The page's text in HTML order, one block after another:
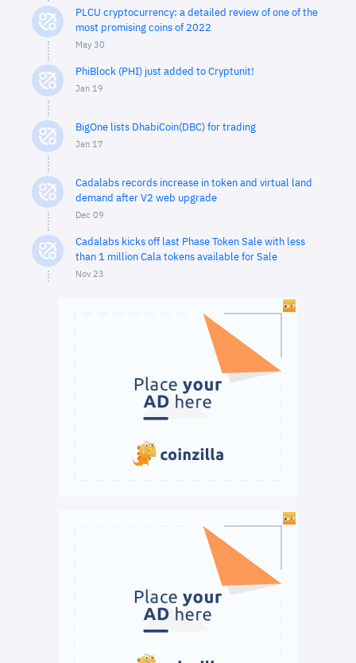
PLCU cryptocurrency: a detailed review of one of the
most promising coins of 2022
May 30
PhiBlock (PHI) just added to Cryptunit!
Jan 19
BigOne lists DhabiCoin(DBC) for trading
Jan 17
Cadalabs records increase in token and virtual land
demand after V2 web upgrade
Dec 09
Cadalabs kicks off last Phase Token Sale with less
than 1 million Cala tokens available for Sale
Nov 23